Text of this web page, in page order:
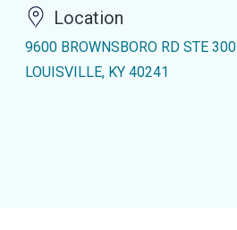
Location
9600 BROWNSBORO RD STE 300
LOUISVILLE, KY 40241